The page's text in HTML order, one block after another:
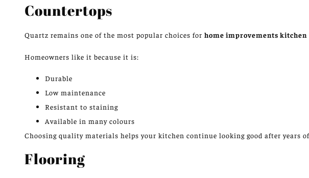
Countertops
Quartz remains one of the most popular choices for home improvements kitchen
Homeowners like it because it is:
Durable
Low maintenance
Resistant to staining
Available in many colours
Choosing quality materials helps your kitchen continue looking good after years
Flooring